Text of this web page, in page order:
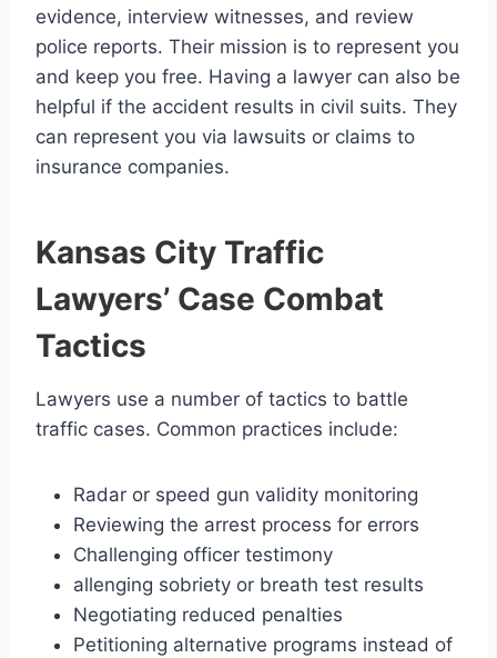
evidence, interview witnesses, and review
police reports. Their mission is to represent you
and keep you free. Having a lawyer can also be
helpful if the accident results in civil suits. They
can represent you via lawsuits or claims to
insurance companies.
Kansas City Traffic
Lawyers’ Case Combat
Tactics
Lawyers use a number of tactics to battle
traffic cases. Common practices include:
Radar or speed gun validity monitoring
Reviewing the arrest process for errors
Challenging officer testimony
allenging sobriety or breath test results
Negotiating reduced penalties
Petitioning alternative programs instead of